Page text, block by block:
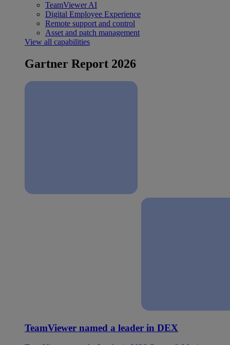
TeamViewer AI
Digital Employee Experience
Remote support and control
Asset and patch management
View all capabilities
Gartner Report 2026
TeamViewer named a leader in DEX